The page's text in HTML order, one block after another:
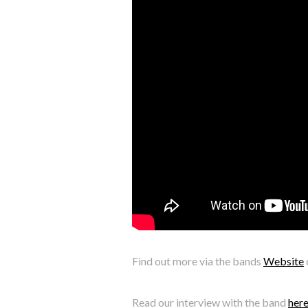
Find out more via the bands Website
Read our interview with the band here